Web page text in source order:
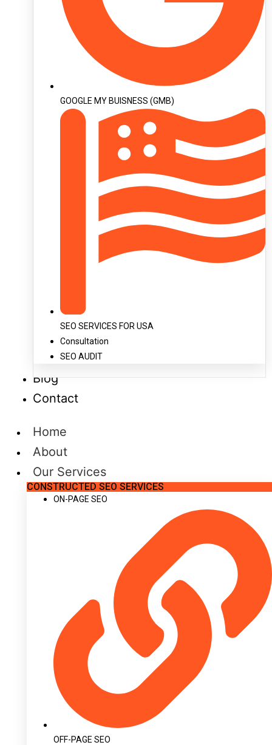
GOOGLE MY BUISNESS (GMB)
SEO SERVICES FOR USA
Consultation
SEO AUDIT
Blog
Contact
Home
About
Our Services
CONSTRUCTED SEO SERVICES
ON-PAGE SEO
OFF-PAGE SEO